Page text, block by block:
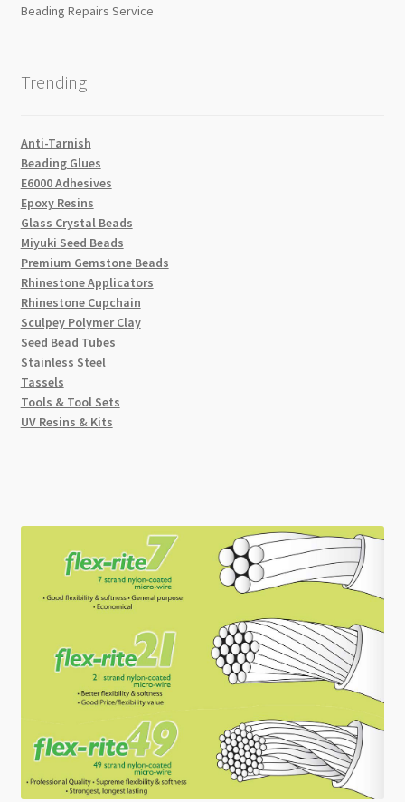
Beading Repairs Service
Trending
Anti-Tarnish
Beading Glues
E6000 Adhesives
Epoxy Resins
Glass Crystal Beads
Miyuki Seed Beads
Premium Gemstone Beads
Rhinestone Applicators
Rhinestone Cupchain
Sculpey Polymer Clay
Seed Bead Tubes
Stainless Steel
Tassels
Tools & Tool Sets
UV Resins & Kits